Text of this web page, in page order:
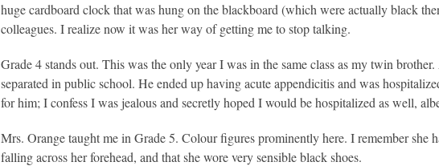
huge cardboard clock that was hung on the blackboard (which were actually black
colleagues. I realize now it was her way of getting me to stop talking.
Grade 4 stands out. This was the only year I was in the same class as my twin
separated in public school. He ended up having acute appendicitis and was
for him; I confess I was jealous and secretly hoped I would be hospitalized as well,
Mrs. Orange taught me in Grade 5. Colour figures prominently here. I remember
falling across her forehead, and that she wore very sensible black shoes.